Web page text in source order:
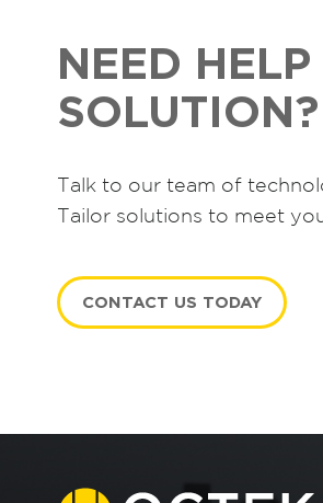
NEED
SOLUTION?
Talk to our team of
Tailor solutions to meet
CONTACT US TODAY